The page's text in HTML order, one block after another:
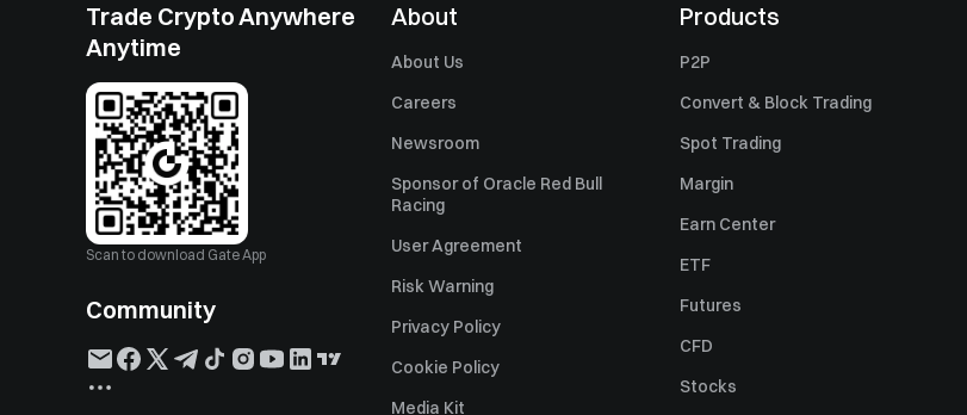
Trade Crypto Anywhere
Anytime
Scan to download Gate App
Community
About
About Us
Careers
Newsroom
Sponsor of Oracle Red Bull
Racing
User Agreement
Risk Warning
Privacy Policy
Cookie Policy
Media Kit
Products
P2P
Convert & Block Trading
Spot Trading
Margin
Earn Center
ETF
Futures
CFD
Stocks